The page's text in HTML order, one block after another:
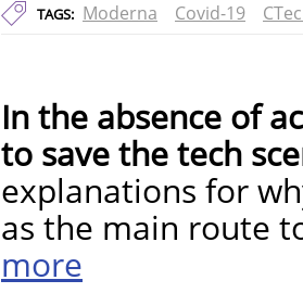
TAGS: Moderna Covid-19
In the absence of
to save the tech
explanations for
as the main route
more